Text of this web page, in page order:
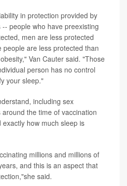
in protection provided by
people who have preexisting
men are less protected
are less protected than
Van Cauter said. "Those
person has no control
your sleep."
including sex
the time of vaccination
how much sleep is
millions and millions of
and this is an aspect that
said.